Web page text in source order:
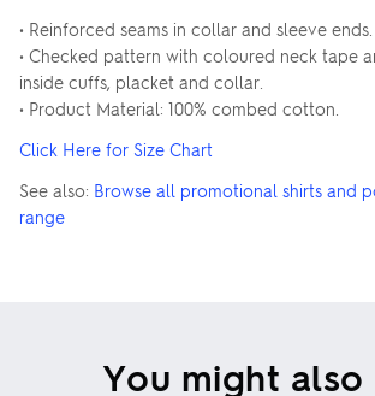
• Reinforced seams in collar and sleeve ends.
• Checked pattern with coloured neck tape
inside cuffs, placket and collar.
• Product Material: 100% combed cotton.
Click Here for Size Chart
See also: Browse all promotional shirts and
range
You might also